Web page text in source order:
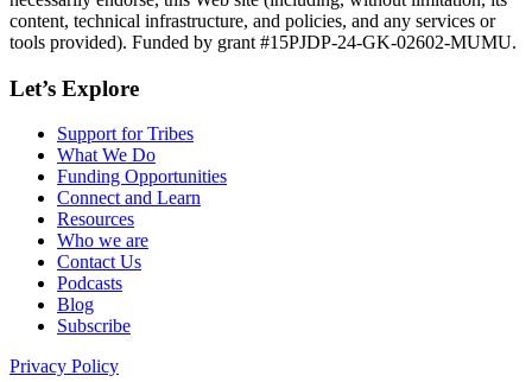
content, technical infrastructure, and policies, and any services or
tools provided). Funded by grant #15PJDP-24-GK-02602-MUMU.
Let’s Explore
Support for Tribes
What We Do
Funding Opportunities
Connect and Learn
Resources
Who we are
Contact Us
Podcasts
Blog
Subscribe
Privacy Policy